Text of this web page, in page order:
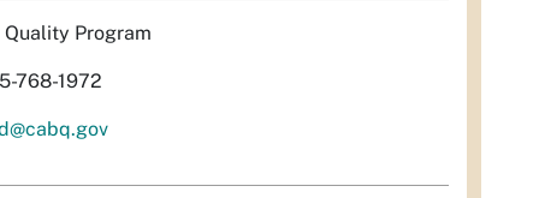
Quality Program
768-1972